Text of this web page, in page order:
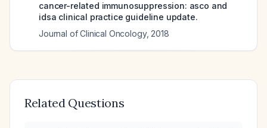
cancer-related immunosuppression: asco and
idsa clinical practice guideline update.
Journal of Clinical Oncology, 2018
Related Questions